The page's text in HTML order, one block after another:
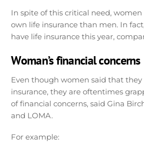
In spite of this critical need, women
own life insurance than men. In
have life insurance this year,
Woman’s financial concerns
Even though women said that they
insurance, they are oftentimes
of financial concerns, said Gina
and LOMA.
For example: